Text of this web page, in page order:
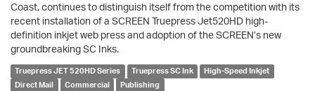
Coast, continues to distinguish itself from the competition with its
recent installation of a SCREEN Truepress Jet520HD high-
definition inkjet web press and adoption of the SCREEN’s new
groundbreaking SC Inks.
Truepress JET 520HD Series Truepress SC Ink
High-Speed Inkjet
Direct Mail
Commercial Publishing